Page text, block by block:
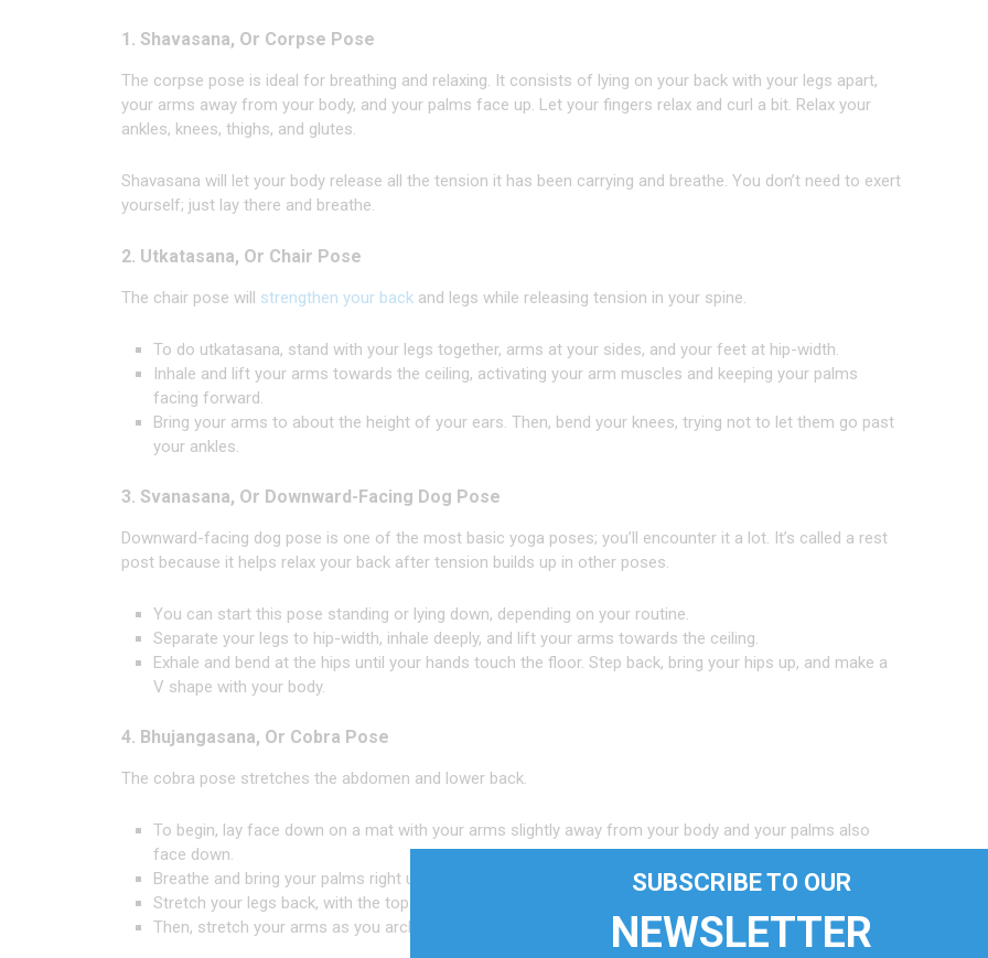
SUBSCRIBE TO OUR
NEWSLETTER
1. Shavasana, Or Corpse Pose
The corpse pose is ideal for breathing and relaxing. It consists of lying on your back with your legs apart,
your arms away from your body, and your palms face up. Let your fingers relax and curl a bit. Relax your
ankles, knees, thighs, and glutes.
Shavasana will let your body release all the tension it has been carrying and breathe. You don’t need to exert
yourself; just lay there and breathe.
2. Utkatasana, Or Chair Pose
The chair pose will strengthen your back and legs while releasing tension in your spine.
To do utkatasana, stand with your legs together, arms at your sides, and your feet at hip-width.
Inhale and lift your arms towards the ceiling, activating your arm muscles and keeping your palms
facing forward.
Bring your arms to about the height of your ears. Then, bend your knees, trying not to let them go past
your ankles.
3. Svanasana, Or Downward-Facing Dog Pose
Downward-facing dog pose is one of the most basic yoga poses; you’ll encounter it a lot. It’s called a rest
post because it helps relax your back after tension builds up in other poses.
You can start this pose standing or lying down, depending on your routine.
Separate your legs to hip-width, inhale deeply, and lift your arms towards the ceiling.
Exhale and bend at the hips until your hands touch the floor. Step back, bring your hips up, and make a
V shape with your body.
4. Bhujangasana, Or Cobra Pose
The cobra pose stretches the abdomen and lower back.
To begin, lay face down on a mat with your arms slightly away from your body and your palms also
face down.
Breathe and bring your palms right underneath your shoulders.
Stretch your legs back, with the tops of your feet touching the mat.
Then, stretch your arms as you arch your back. Bring your head back as well.